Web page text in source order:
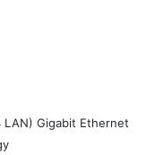
LAN) Gigabit Ethernet